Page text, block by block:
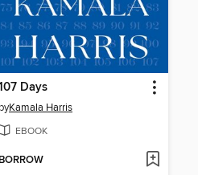
Days
byKamala Harris
EBOOK
BORROW